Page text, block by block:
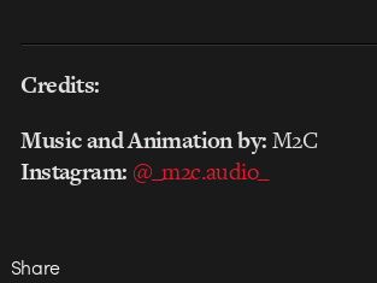
Credits:
Music and Animation by:M2C
Instagram: @_m2c.audio_
Share